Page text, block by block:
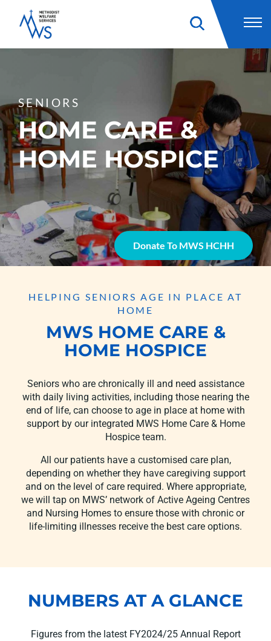
SENIORS
HOME CARE &
HOME HOSPICE
Donate To MWS HCHH
HELPING SENIORS AGE IN PLACE AT
HOME
MWS HOME CARE &
HOME HOSPICE
Seniors who are chronically ill and need assistance
with daily living activities, including those nearing the
end of life, can choose to age in place at home with
support by our integrated MWS Home Care & Home
Hospice team.
All our patients have a customised care plan,
depending on whether they have caregiving support
and on the level of care required. Where appropriate,
we will tap on MWS’ network of Active Ageing Centres
and Nursing Homes to ensure those with chronic or
life-limiting illnesses receive the best care options.
NUMBERS AT A GLANCE
Figures from the latest FY2024/25 Annual Report